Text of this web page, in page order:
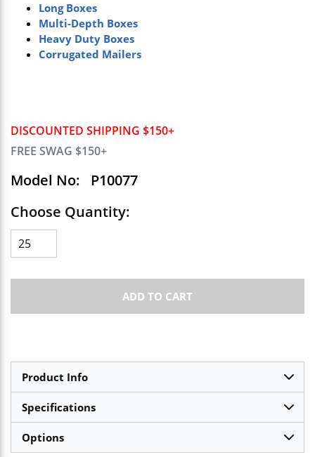
DISCOUNTED SHIPPING $150+
FREE SWAG $150+
Model No:
P10077
Choose Quantity:
ADD TO CART
Long Boxes
Multi-Depth Boxes
Heavy Duty Boxes
Corrugated Mailers
Product Info
Specifications
Options